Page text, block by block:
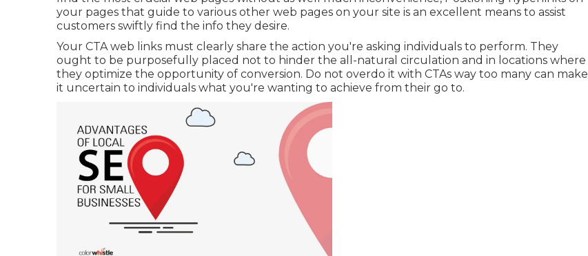
your pages that guide to various other web pages on your site is an excellent means to assist
customers swiftly find the info they desire.
Your CTA web links must clearly share the action you're asking individuals to perform. They
ought to be purposefully placed not to hinder the all-natural circulation and in locations where
they optimize the opportunity of conversion. Do not overdo it with CTAs way too many can make
it uncertain to individuals what you're wanting to achieve from their go to.